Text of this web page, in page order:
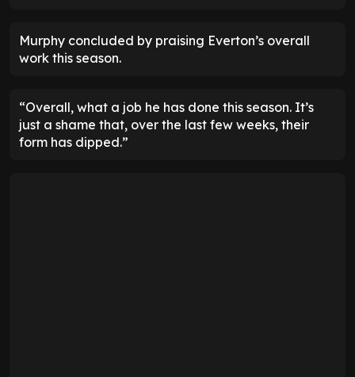
Murphy concluded by praising Everton’s overall
work this season.
“Overall, what a job he has done this season. It’s
just a shame that, over the last few weeks, their
form has dipped.”